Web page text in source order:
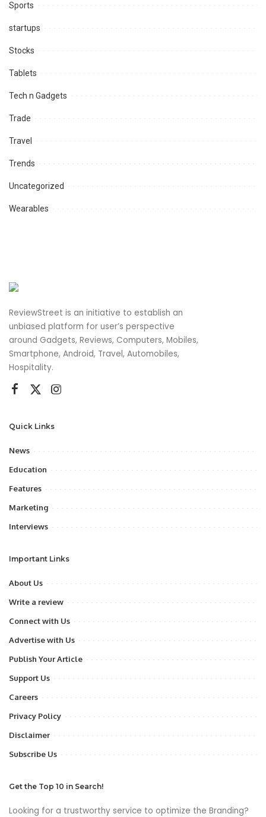
Sports
startups
Stocks
Tablets
Tech n Gadgets
Trade
Travel
Trends
Uncategorized
Wearables
ReviewStreet is an initiative to establish an
unbiased platform for user’s perspective
around Gadgets, Reviews, Computers, Mobiles,
Smartphone, Android, Travel, Automobiles,
Hospitality.
Quick Links
News
Education
Features
Marketing
Interviews
Important Links
About Us
Write a review
Connect with Us
Advertise with Us
Publish Your Article
Support Us
Careers
Privacy Policy
Disclaimer
Subscribe Us
Get the Top 10 in Search!
Looking for a trustworthy service to optimize the Branding?